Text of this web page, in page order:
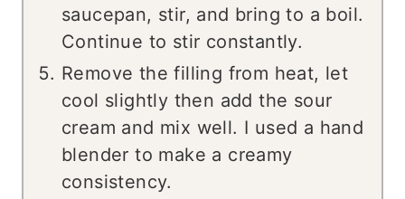
saucepan, stir, and bring to a boil.
Continue to stir constantly.
Remove the filling from heat, let
cool slightly then add the sour
cream and mix well. I used a hand
blender to make a creamy
consistency.